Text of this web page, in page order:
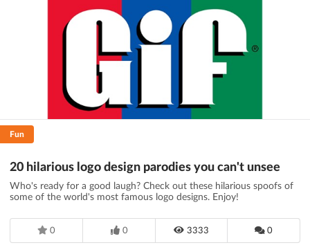
Fun
20 hilarious logo design parodies you can't unsee
Who's ready for a good laugh? Check out these hilarious spoofs of
some of the world's most famous logo designs. Enjoy!
0 0 3333 0